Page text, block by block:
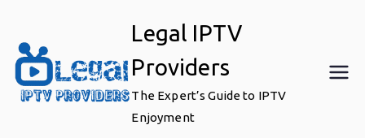
content
Legal IPTV
Providers
The Expert’s Guide to IPTV
Enjoyment